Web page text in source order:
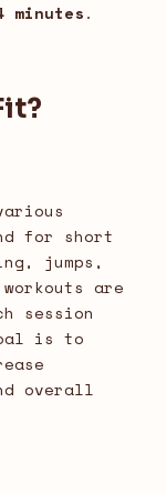
.
for short
jumps,
are
session
is to
overall